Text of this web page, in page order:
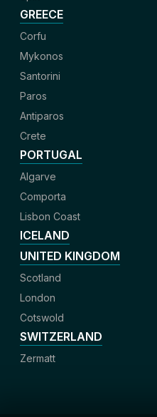
GREECE
Corfu
Mykonos
Santorini
Paros
Antiparos
Crete
PORTUGAL
Algarve
Comporta
Lisbon Coast
ICELAND
UNITED KINGDOM
Scotland
London
Cotswold
SWITZERLAND
Zermatt